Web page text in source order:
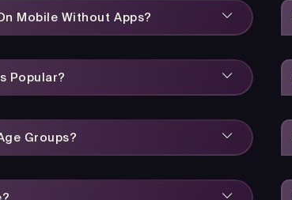
Mobile Without Apps?
Popular?
Groups?